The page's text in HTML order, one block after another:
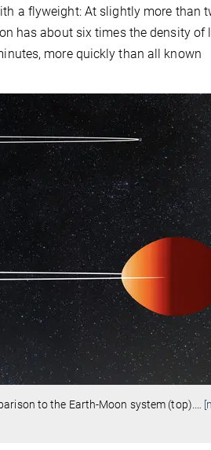
a flyweight: At slightly more than
has about six times the density of
more quickly than all known
to the Earth-Moon system (top).